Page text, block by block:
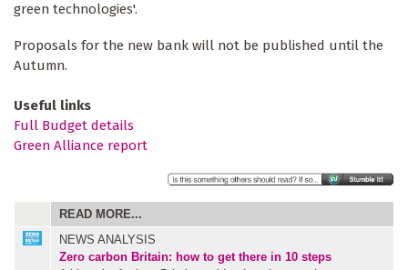
green technologies'.
Proposals for the new bank will not be published until the
Autumn.
Useful links
Full Budget details
Green Alliance report
READ MORE...
NEWS ANALYSIS
Zero carbon Britain: how to get there in 10 steps